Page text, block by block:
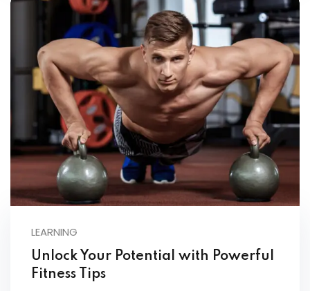
LEARNING
Unlock Your Potential with Powerful
Fitness Tips